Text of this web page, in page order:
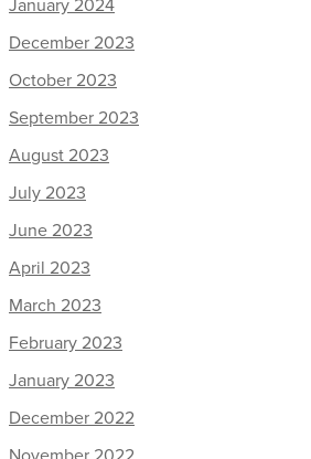
December 2023
October 2023
September 2023
August 2023
July 2023
June 2023
April 2023
March 2023
February 2023
January 2023
December 2022